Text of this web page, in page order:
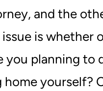
and the
is whether
you planning to
yourself?